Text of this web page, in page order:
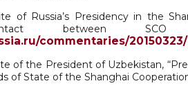
of Russia’s Presidency in the
between
commentaries/20150323/
of the President of Uzbekistan,
of State of the Shanghai